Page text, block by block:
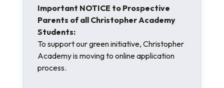
Important NOTICE to Prospective
Parents of all Christopher Academy
Students:
To support our green initiative, Christopher
Academy is moving to online application
process.